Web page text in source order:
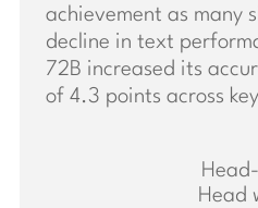
achievement as many
decline in text
72B increased its
of 4.3 points across
Head